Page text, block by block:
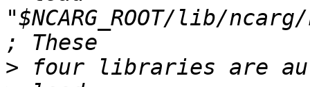
"$NCARG_ROOT/lib/
>